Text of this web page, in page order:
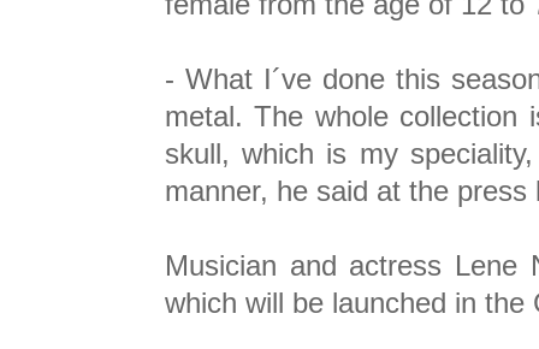
- What I´ve done this
metal. The whole collection
skull, which is my
manner, he said at the press
Musician and actress
which will be launched in